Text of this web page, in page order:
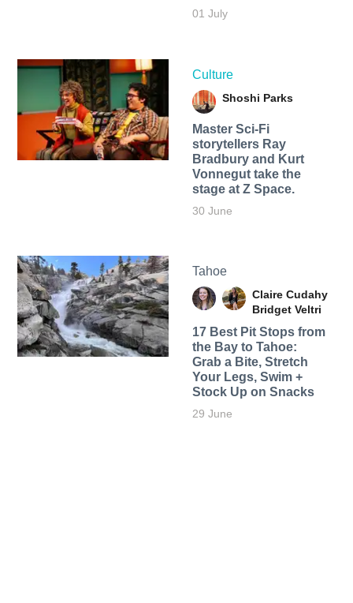
01 July
Culture
Shoshi Parks
Master Sci-Fi
storytellers Ray
Bradbury and Kurt
Vonnegut take the
stage at Z Space.
30 June
Tahoe
Claire Cudahy
Bridget Veltri
17 Best Pit Stops from
the Bay to Tahoe:
Grab a Bite, Stretch
Your Legs, Swim +
Stock Up on Snacks
29 June